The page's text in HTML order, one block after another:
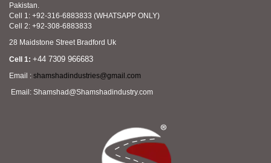
Pakistan.
Cell 1: +92-316-6883833 (WHATSAPP ONLY)
Cell 2: +92-308-6883833
28 Maidstone Street Bradford Uk
Cell 1: +44 7309 966683
Email : shamshadindustries@gmail.com
Email: Shamshad@Shamshadindustry.com